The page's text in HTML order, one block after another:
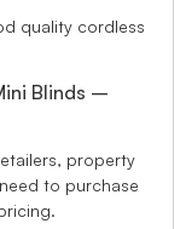
quality cordless
Blinds –
property
to purchase